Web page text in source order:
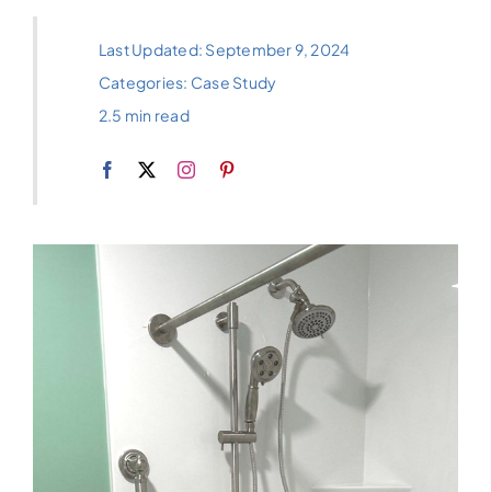
Last Updated: September 9, 2024
Categories: Case Study
2.5 min read